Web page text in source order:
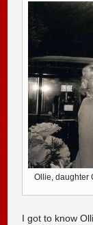
Ollie, daughter
I got to know